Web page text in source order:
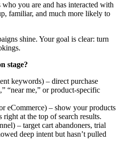
you are and has interacted with
familiar, and much more likely to
shine. Your goal is clear: turn
stage?
keywords) – direct purchase
“near me,” or product-specific
eCommerce) – show your products
at the top of search results.
– target cart abandoners, trial
deep intent but hasn’t pulled